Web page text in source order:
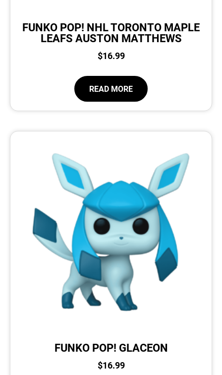
FUNKO POP! NHL TORONTO MAPLE
LEAFS AUSTON MATTHEWS
$16.99
READ MORE
FUNKO POP! GLACEON
$16.99